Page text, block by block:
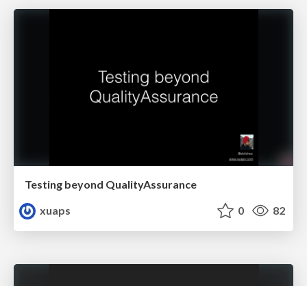
Testing beyond QualityAssurance
xuaps
0 82